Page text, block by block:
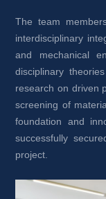
The team
interdisciplinary
and mechanical
disciplinary
research on driven
screening of
foundation and
successfully
project.